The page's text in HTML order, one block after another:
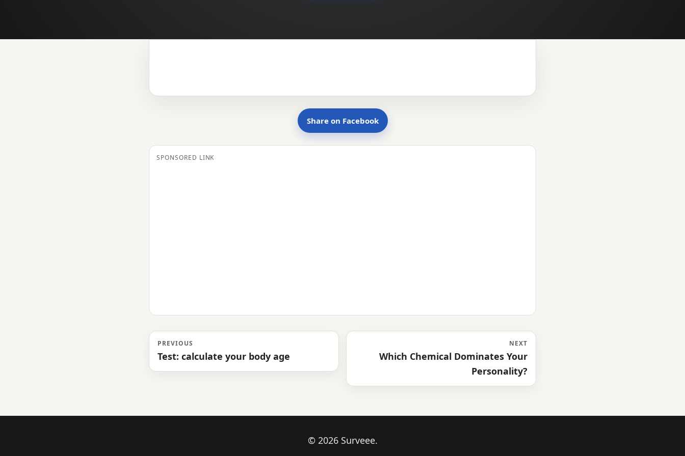
Share on Facebook
SPONSORED LINK
PREVIOUS
Test: calculate your body age
NEXT
Which Chemical Dominates Your
Personality?
© 2026 Surveee.